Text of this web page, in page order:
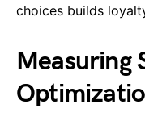
choices builds
Measuring